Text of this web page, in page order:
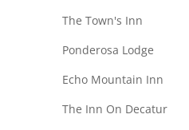
The Town's Inn
Ponderosa Lodge
Echo Mountain Inn
The Inn On Decatur